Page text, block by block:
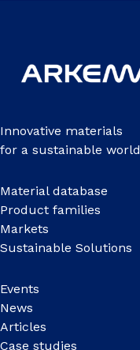
Innovative materials
for a sustainable world
Material database
Product families
Markets
Sustainable Solutions
Events
News
Articles
Case studies